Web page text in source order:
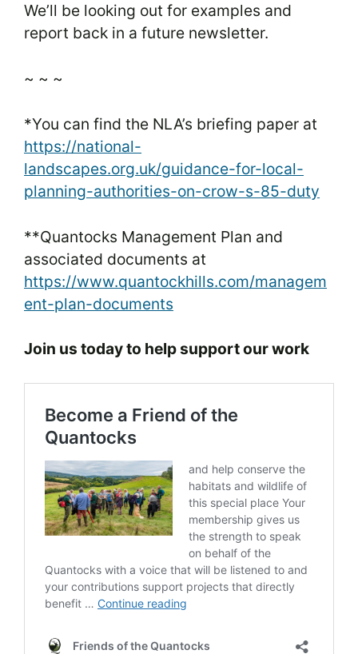
We’ll be looking out for examples and
report back in a future newsletter.
~ ~ ~
*You can find the NLA’s briefing paper at
https://national-
landscapes.org.uk/guidance-for-local-
planning-authorities-on-crow-s-85-duty
**Quantocks Management Plan and
associated documents at
https://www.quantockhills.com/managem
ent-plan-documents
Join us today to help support our work